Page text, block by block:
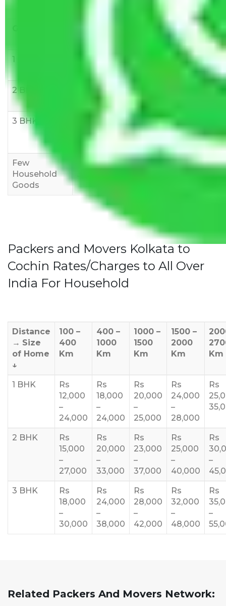
21-50 KM
1 BHK
Rs 3000-
8,000
Rs 7,000-
10,000
2 BHK
Rs 5,000-
Rs 7,000-
12,000
3 BHK
8,000-
12,000
Rs
10,000-
Rs
12,000-
18,000
Few
Household
Goods
Rs 1,000-
Rs 2,000-
Rs 3,000-
Packers and Movers Kolkata to
Cochin Rates/Charges to All Over
India For Household
Distance
→ Size
of Home
↓
100 –
400
Km
400 –
1000
Km
1000 –
1500
Km
1500 –
2000
Km
Km
1 BHK
Rs
12,000
–
24,000
Rs
18,000
–
24,000
Rs
20,000
–
25,000
Rs
24,000
–
28,000
Rs
2 BHK
Rs
15,000
–
27,000
Rs
20,000
–
33,000
Rs
23,000
–
37,000
Rs
25,000
–
40,000
Rs
–
3 BHK
Rs
18,000
–
30,000
Rs
24,000
–
38,000
Rs
28,000
–
42,000
Rs
32,000
–
48,000
Rs
–
Related Packers And Movers Network: